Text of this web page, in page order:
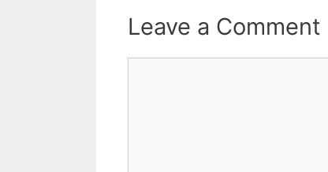
Leave a Comment